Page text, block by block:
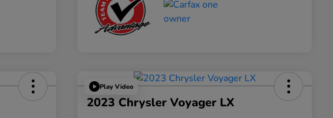
Play Video
2023 Chrysler Voyager LX